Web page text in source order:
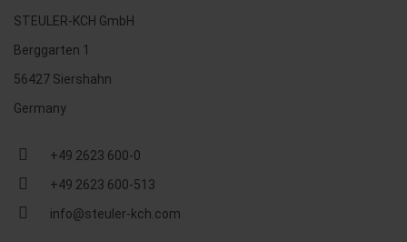
STEULER-KCH GmbH
Berggarten 1
56427 Siershahn
Germany
+49 2623 600-0
+49 2623 600-513
info@steuler-kch.com